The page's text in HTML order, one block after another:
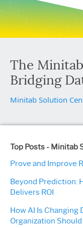
The
Bridging
Minitab Solution
Top Posts - Minitab
Prove and Improve
Beyond Prediction:
Delivers ROI
How AI Is Changing
Organization